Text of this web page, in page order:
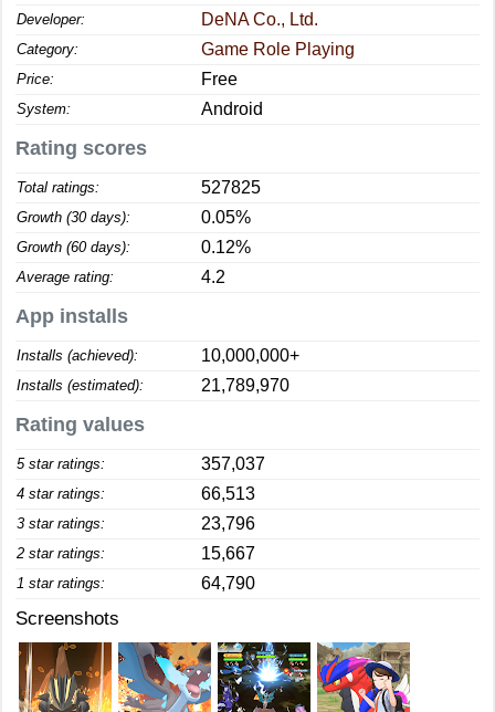
Developer: DeNA Co., Ltd.
Category: Game Role Playing
Price: Free
System: Android
Rating scores
Total ratings: 527825
Growth (30 days): 0.05%
Growth (60 days): 0.12%
Average rating: 4.2
App installs
Installs (achieved): 10,000,000+
Installs (estimated): 21,789,970
Rating values
5 star ratings: 357,037
4 star ratings: 66,513
3 star ratings: 23,796
2 star ratings: 15,667
1 star ratings: 64,790
Screenshots